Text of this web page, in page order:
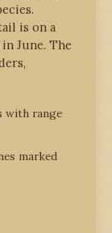
is on a
June. The
with range
marked